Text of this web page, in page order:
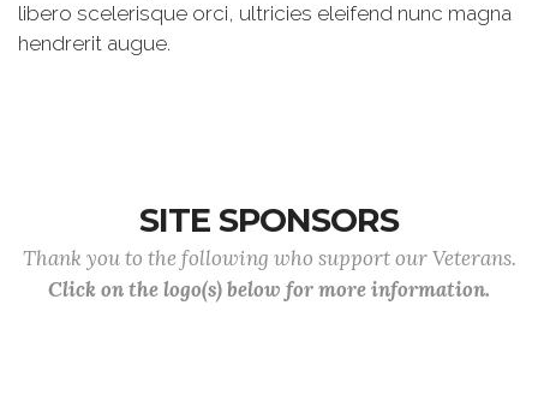
libero scelerisque orci, ultricies eleifend nunc magna
hendrerit augue.
SITE SPONSORS
Thank you to the following who support our Veterans.
Click on the logo(s) below for more information.